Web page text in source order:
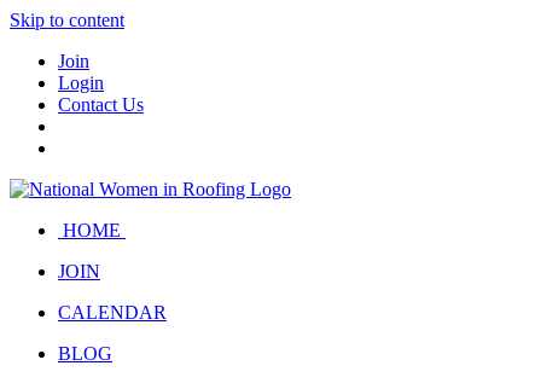
Skip to content
Join
Login
Contact Us
HOME
JOIN
CALENDAR
BLOG